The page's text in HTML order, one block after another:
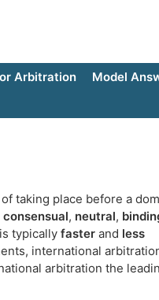
Arbitration Model
taking place before a
consensual, neutral,
typically faster and less
international
arbitration the